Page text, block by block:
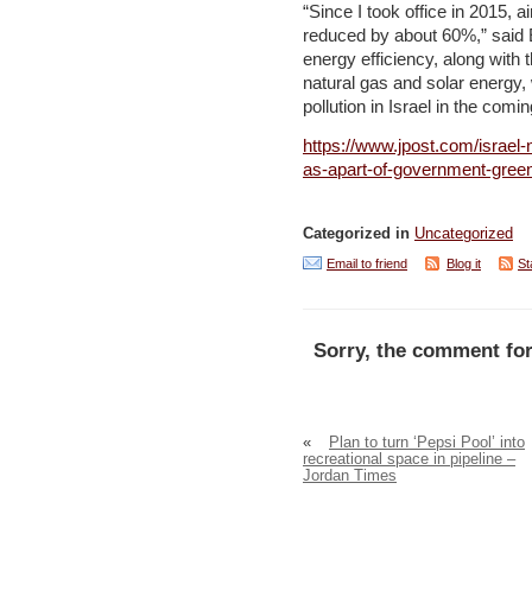
“Since I took office in 2015,
reduced by about 60%,”
energy efficiency, along with
natural gas and solar
pollution in Israel in the
https://www.jpost.com/
as-apart-of-government-
Categorized in Uncategorized
Email to friend Blog it
Sorry, the comment
«
Plan to turn ‘Pepsi Pool’ into
recreational space in pipeline –
Jordan Times